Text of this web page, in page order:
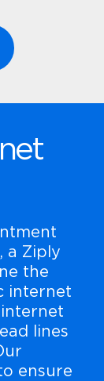
a Ziply
the
internet
lines
ensure